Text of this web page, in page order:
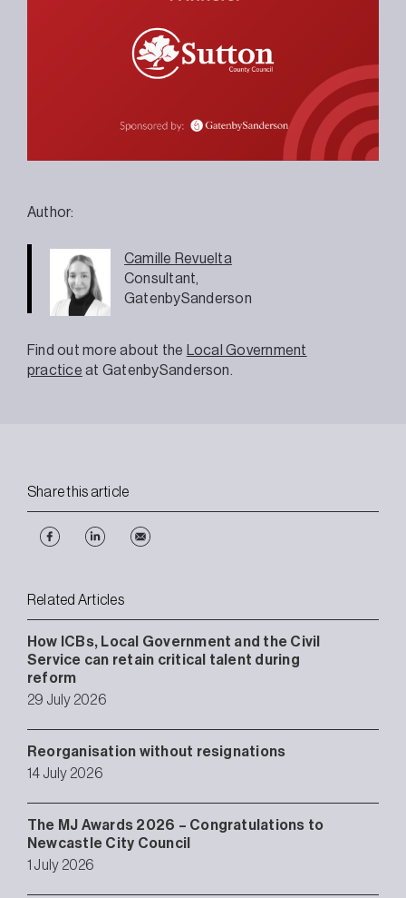
Author:
Camille Revuelta
Consultant,
GatenbySanderson
Find out more about the
Local Government
practice at GatenbySanderson.
Share this article
Related Articles
How ICBs, Local Government and the Civil
Service can retain critical talent during
reform
29 July 2026
Reorganisation without resignations
14 July 2026
The MJ Awards 2026 – Congratulations to
Newcastle City Council
1 July 2026